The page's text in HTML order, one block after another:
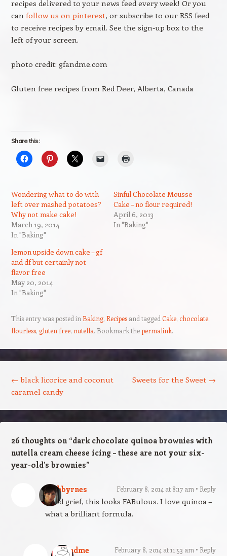
recipes delivered to your news feed every week! Or you
can follow us on pinterest, or subscribe to our RSS feed
to receive recipes by email. See the sign-up box to the
left of your screen.
photo credit: gfandme.com
Gluten free recipes from Red Deer, Alberta, Canada
Share this:
Wondering what to do with
left over mashed potatoes?
Why not make cake!
March 19, 2014
In "Baking"
Sinful Chocolate Mousse
Cake – no flour required!
April 6, 2013
In "Baking"
lemon upside down cake – gf
and df but certainly not
flavor free
May 20, 2014
In "Baking"
This entry was posted in Baking, Recipesand tagged Cake, chocolate,
flourless, gluten free, nutella. Bookmark thepermalink.
← black licorice and coconut
caramel candy
Sweets for the Sweet →
26 thoughts on “dark chocolate quinoa brownies with
nutella cream cheese icing – these are not your six-
year-old’s brownies”
bethbyrnes February 8, 2014 at 8:17 am Reply
Good grief, this looks FABulous. I love quinoa –
what a brilliant formula.
gfandme February 8, 2014 at 11:53 am Reply